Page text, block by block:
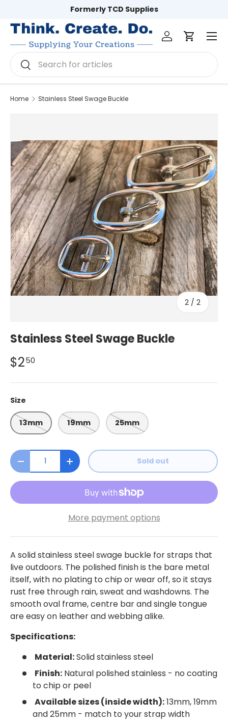
Formerly TCD Supplies
Search
Search
Log inCart
Home Stainless Steel Swage Buckle
2 / of
2
Stainless Steel Swage Buckle
$250
Size
13mm 19mm 25mm
Qty
Decrease quantityIncrease quantitySold out
More payment options
A solid stainless steel swage buckle for straps that
live outdoors. The polished finish is the bare metal
itself, with no plating to chip or wear off, so it stays
rust free through rain, sweat and washdowns. The
smooth oval frame, centre bar and single tongue
are easy on leather and webbing alike.
Specifications:
Material:Solid stainless steel
Finish: Natural polished stainless - no coating
to chip or peel
Available sizes (inside width):13mm, 19mm
and 25mm - match to your strap width